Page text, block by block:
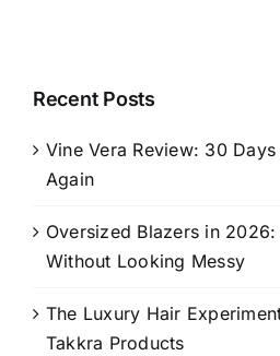
Recent Posts
Vine Vera Review: 30 Days
Again
Oversized Blazers in
Without Looking Messy
The Luxury Hair
Takkra Products